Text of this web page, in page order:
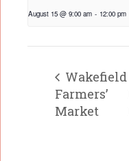
August 15 @ 9:00 am - 12:00 pm
Wakefield
Farmers’
Market